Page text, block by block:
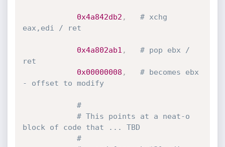
0x4a842db2 ,
# xchg
eax,edi / ret
0x4a802ab1 ,
# pop ebx /
ret
0x00000008 ,
# becomes ebx
- offset to modify
#
# This points at a neat-o
block of code that ... TBD
#